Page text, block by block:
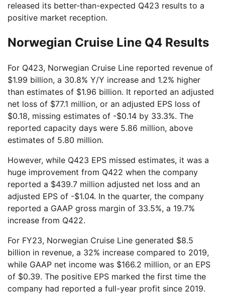
released its better-than-expected Q423 results to a
positive market reception.
Norwegian Cruise Line Q4 Results
For Q423, Norwegian Cruise Line reported revenue of
$1.99 billion, a 30.8% Y/Y increase and 1.2% higher
than estimates of $1.96 billion. It reported an adjusted
net loss of $77.1 million, or an adjusted EPS loss of
$0.18, missing estimates of -$0.14 by 33.3%. The
reported capacity days were 5.86 million, above
estimates of 5.80 million.
However, while Q423 EPS missed estimates, it was a
huge improvement from Q422 when the company
reported a $439.7 million adjusted net loss and an
adjusted EPS of -$1.04. In the quarter, the company
reported a GAAP gross margin of 33.5%, a 19.7%
increase from Q422.
For FY23, Norwegian Cruise Line generated $8.5
billion in revenue, a 32% increase compared to 2019,
while GAAP net income was $166.2 million, or an EPS
of $0.39. The positive EPS marked the first time the
company had reported a full-year profit since 2019.